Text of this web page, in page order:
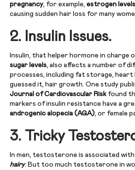
pregnancy, for example, estrogen
causing sudden hair loss for many
2. Insulin Issues.
Insulin, that helper hormone in charge
sugar levels, also affects a number of
processes, including fat storage, heart
guessed it, hair growth. One study
Journal of Cardiovascular Risk found
markers of insulin resistance have a
androgenic alopecia (AGA), or female
3. Tricky
In men, testosterone is associated with
hairy. But too much testosterone in